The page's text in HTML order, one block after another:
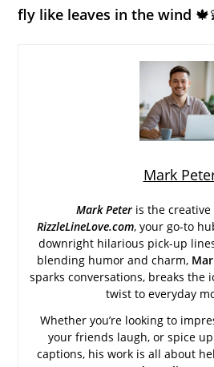
fly like leaves in the wind
Mark
Mark Peter is the
RizzleLineLove.com, your go-to
downright hilarious pick-up
blending humor and charm,
sparks conversations, breaks the
twist to everyday
Whether you’re looking to
your friends laugh, or spice
captions, his work is all about